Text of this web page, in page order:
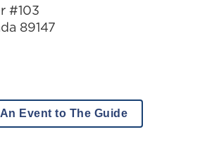
#103
89147
Event to The Guide